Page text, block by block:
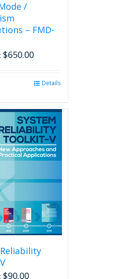
/
– FMD-
$650.00
multiple
variants.
The
options
may
chosen
on
product
page
Details
$90.00